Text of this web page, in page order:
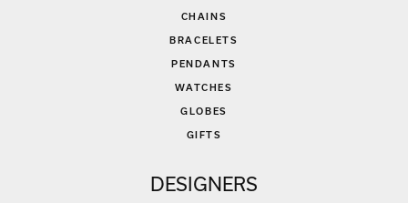
CHAINS
BRACELETS
PENDANTS
WATCHES
GLOBES
GIFTS
DESIGNERS